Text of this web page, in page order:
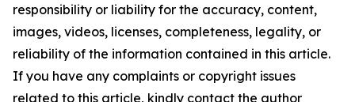
responsibility or liability for the accuracy, content,
images, videos, licenses, completeness, legality, or
reliability of the information contained in this article.
If you have any complaints or copyright issues
related to this article, kindly contact the author